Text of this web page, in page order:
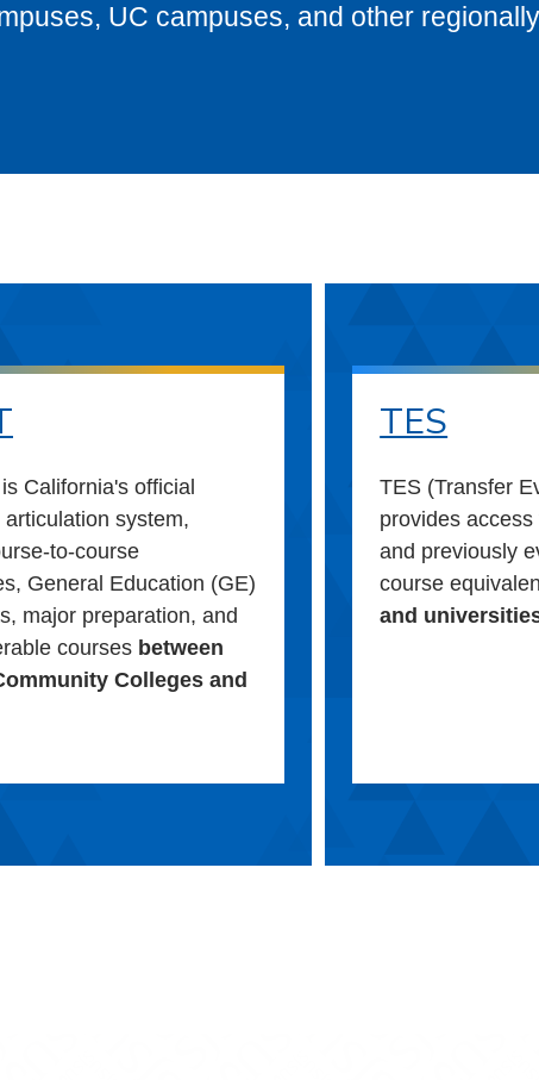
UC campuses, and other
California's official
system,
to-course
General Education (GE)
major preparation, and
courses between
Colleges and
TES
TES (Transfer
provides
and previously
course
and